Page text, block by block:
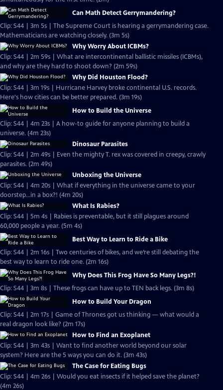
Can Math Detect Gerrymandering?
Clip: S44 | 3m 5s | The Supreme Court is hearing a gerrymandering case.
Mathematicians are watching closely. (3m 5s)
Why Worry About ICBMs?
Clip: S44 | 2m 59s | What are intercontinental ballistic missiles (ICBMs),
and why are they hard to shoot down? (2m 59s)
Why Did Houston Flood?
Clip: S44 | 3m 19s | Hurricane Harvey broke continental U.S. records.
Here's how cities can be better prepared. (3m 19s)
How to Build the Universe
Clip: S44 | 4m 23s | A how-to guide for anyone planning to build a
universe. (4m 23s)
Dinosaur Parasites
Clip: S44 | 2m 49s | Even the mighty T. rex was covered in creepy, crawly
parasites. (2m 49s)
Unboxing the Universe
Clip: S44 | 4m 20s | What if everything in the universe came to your
doorstep...in a box?! (4m 20s)
What Is Rabies?
Clip: S44 | 5m 4s | Rabies is preventable, but it still plagues around
60,000 people a year. (5m 4s)
Best Way to Learn to Ride a Bike
Clip: S44 | 2m 16s | Two centuries of bikes, and we’re still debating the
best way to learn to ride one. (2m 16s)
Why Does This Frog Have So Many Legs?!
Clip: S44 | 3m 8s | These frogs can have up to TEN back legs. (3m 8s)
How to Build Your Dragon
Clip: S44 | 2m 17s | Game of Thrones got us thinking — what would a
real dragon look like? (2m 17s)
How to Find an Exoplanet
Clip: S44 | 3m 43s | Want to find another world beyond our solar
system? Here are the 5 ways you can do it. (3m 43s)
The Case for Eating Bugs
Clip: S44 | 4m 26s | Would you eat insects if it helped save the planet?
(4m 26s)